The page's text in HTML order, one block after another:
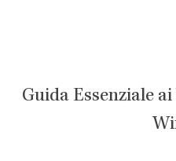
Guida Essenziale